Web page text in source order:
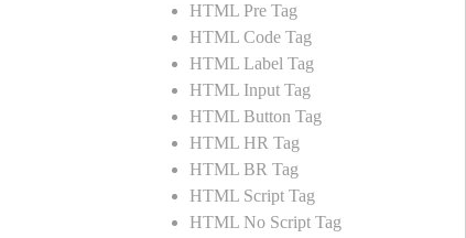
HTML Pre Tag
HTML Code Tag
HTML Label Tag
HTML Input Tag
HTML Button Tag
HTML HR Tag
HTML BR Tag
HTML Script Tag
HTML No Script Tag